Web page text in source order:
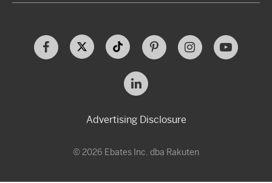
Advertising Disclosure
© 2026 Ebates Inc. dba Rakuten